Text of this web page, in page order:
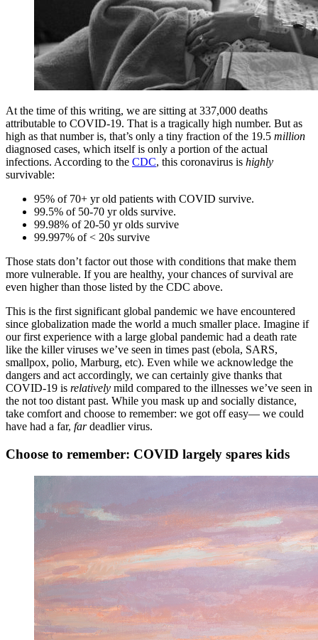
At the time of this writing, we are sitting at 337,000 deaths
attributable to COVID-19. That is a tragically high number. But as
high as that number is, that’s only a tiny fraction of the 19.5 million
diagnosed cases, which itself is only a portion of the actual
infections. According to the CDC, this coronavirus is highly
survivable:
95% of 70+ yr old patients with COVID survive.
99.5% of 50-70 yr olds survive.
99.98% of 20-50 yr olds survive
99.997% of < 20s survive
Those stats don’t factor out those with conditions that make them
more vulnerable. If you are healthy, your chances of survival are
even higher than those listed by the CDC above.
This is the first significant global pandemic we have encountered
since globalization made the world a much smaller place. Imagine if
our first experience with a large global pandemic had a death rate
like the killer viruses we’ve seen in times past (ebola, SARS,
smallpox, polio, Marburg, etc). Even while we acknowledge the
dangers and act accordingly, we can certainly give thanks that
COVID-19 is relatively mild compared to the illnesses we’ve seen in
the not too distant past. While you mask up and socially distance,
take comfort and choose to remember: we got off easy— we could
have had a far, fardeadlier virus.
Choose to remember: COVID largely spares kids